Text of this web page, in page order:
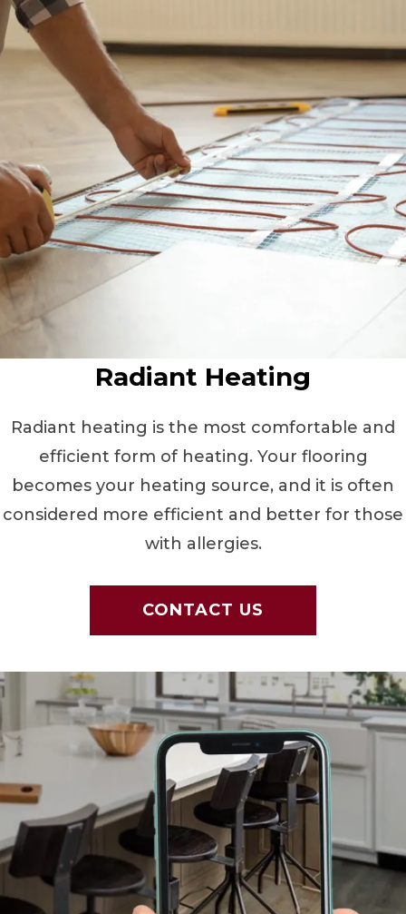
Radiant Heating
Radiant heating is the most comfortable and
efficient form of heating. Your flooring
becomes your heating source, and it is often
considered more efficient and better for those
with allergies.
CONTACT US